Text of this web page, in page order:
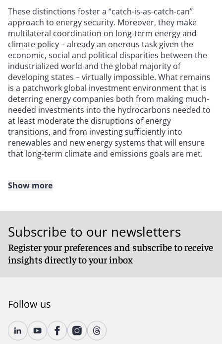
These distinctions foster a “catch-is-as-catch-can”
approach to energy security. Moreover, they make
multilateral coordination on long-term energy and
climate policy – already an onerous task given the
economic, social and political disparities between the
industrialized world and the global majority of
developing states – virtually impossible. What remains
is a patchwork global investment environment that is
deterring energy companies both from making much-
needed investments into the hydrocarbons needed to
at least moderate the disruptions of energy
transitions, and from investing sufficiently into
renewables and new energy systems that will ensure
that long-term climate and emissions goals are met.
parallel shift toward greater industrial protectionism,
which is driven in part by growing geopolitical
competition between the United States and China. The
U.S. Inflation Reduction Act of 2022, which included
Washington of two things that China and the EU
realized long ago: Green investment can deliver
economic and industrial growth, and state-directed
energy policy is beneficial.
Show more
Subscribe to our newsletters
Register your preferences and subscribe to receive
insights directly to your inbox
Follow us